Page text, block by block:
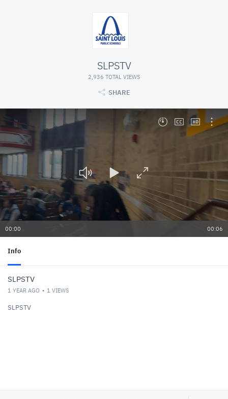
SLPSTV
2,936 TOTAL VIEWS
SHARE
Seekbar, press Left or Right to seek
00:00 00:06
Info
SLPSTV
1 YEAR AGO 1 VIEWS
SLPSTV